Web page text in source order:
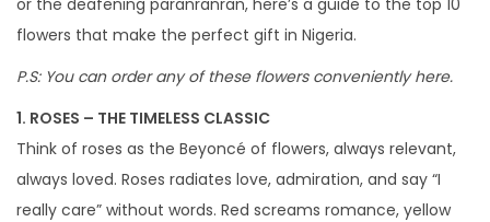
or the deafening paranranran, here’s a guide to the top 10
flowers that make the perfect gift in Nigeria.
P.S: You can order any of these flowers conveniently here.
1. ROSES – THE TIMELESS CLASSIC
Think of roses as the Beyoncé of flowers, always relevant,
always loved. Roses radiates love, admiration, and say “I
really care” without words. Red screams romance, yellow